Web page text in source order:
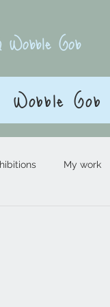
Gob
Wobble Gob
My work